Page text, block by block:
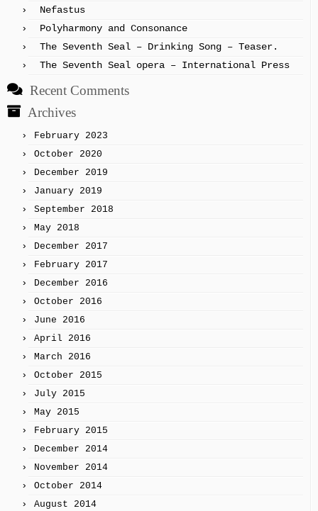
Nefastus
Polyharmony and Consonance
The Seventh Seal – Drinking Song – Teaser.
The Seventh Seal opera – International Press
Recent Comments
Archives
February 2023
October 2020
December 2019
January 2019
September 2018
May 2018
December 2017
February 2017
December 2016
October 2016
June 2016
April 2016
March 2016
October 2015
July 2015
May 2015
February 2015
December 2014
November 2014
October 2014
August 2014